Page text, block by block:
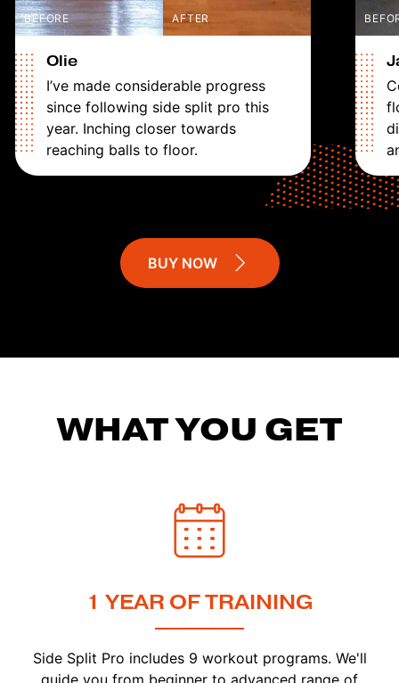
BEFORE AFTER
Olie
I’ve made considerable progress
since following side split pro this
year. Inching closer towards
reaching balls to floor.
BUY NOW
WHAT YOU GET
1 YEAR OF TRAINING
Side Split Pro includes 9 workout programs. We'll